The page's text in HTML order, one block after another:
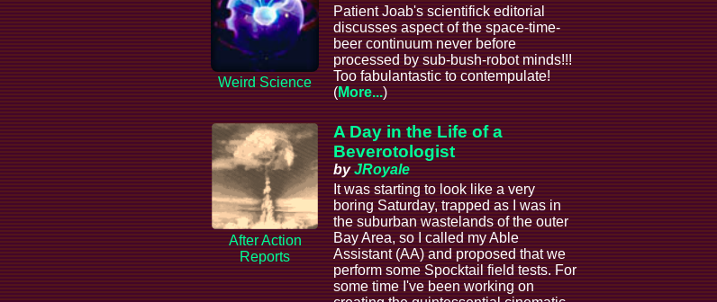
Weird Science
Patient Joab's scientifick editorial
discusses aspect of the space-time-
beer continuum never before
processed by sub-bush-robot minds!!!
Too fabulantastic to contempulate!
(More...)
After Action
Reports
A Day in the Life of a
Beverotologist
byJRoyale
It was starting to look like a very
boring Saturday, trapped as I was in
the suburban wastelands of the outer
Bay Area, so I called my Able
Assistant (AA) and proposed that we
perform some Spocktail field tests. For
some time I've been working on